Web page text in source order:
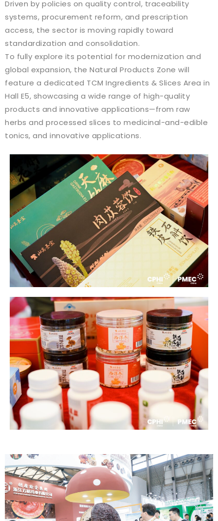
Driven by policies on quality control, traceability
systems, procurement reform, and prescription
access, the sector is moving rapidly toward
standardization and consolidation.
To fully explore its potential for modernization and
global expansion, the Natural Products Zone will
feature a dedicated TCM Ingredients & Slices Area in
Hall E5, showcasing a wide range of high-quality
products and innovative applications—from raw
herbs and processed slices to medicinal-and-edible
tonics, and innovative applications.